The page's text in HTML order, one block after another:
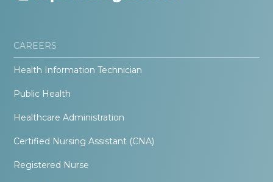
CAREERS
Health Information Technician
Public Health
Healthcare Administration
Certified Nursing Assistant (CNA)
Registered Nurse